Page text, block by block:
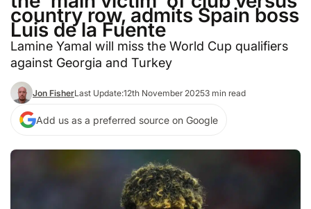
country row, admits Spain boss
Luis de la Fuente
Lamine Yamal will miss the World Cup qualifiers
against Georgia and Turkey
Jon FisherLast Update:12th November 20253 min read
Add us as a preferred source on Google